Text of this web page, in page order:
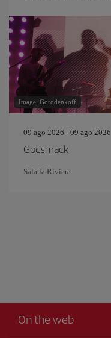
Image: Gorodenkoff
09 ago 2026 - 09 ago 2026
Godsmack
Sala la Riviera
On the web